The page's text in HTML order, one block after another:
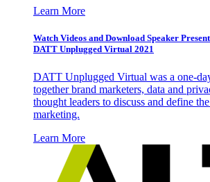
Learn More
Watch Videos and Download Speaker
DATT Unplugged Virtual 2021
DATT Unplugged Virtual was a one-
together brand marketers, data and
thought leaders to discuss and define
marketing.
Learn More